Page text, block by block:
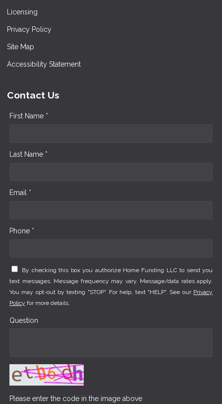
Licensing
Privacy Policy
Site Map
Accessibility Statement
Contact Us
First Name *
Last Name *
Email *
Phone *
By checking this box you authorize Home Funding LLC to send you
text messages. Message frequency may vary. Message/data rates apply.
You may opt-out by texting "STOP". For help, text "HELP". See our Privacy
Policy for more details.
Question
Please enter the code in the image above